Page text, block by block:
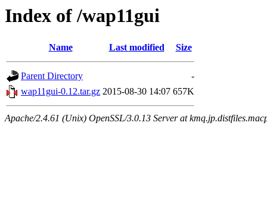
Index of /wap11gui
Name Last modified Size
Parent Directory
-
wap11gui-0.12.tar.gz 2015-08-30 14:07 657K
Apache/2.4.61 (Unix) OpenSSL/3.0.13 Server at